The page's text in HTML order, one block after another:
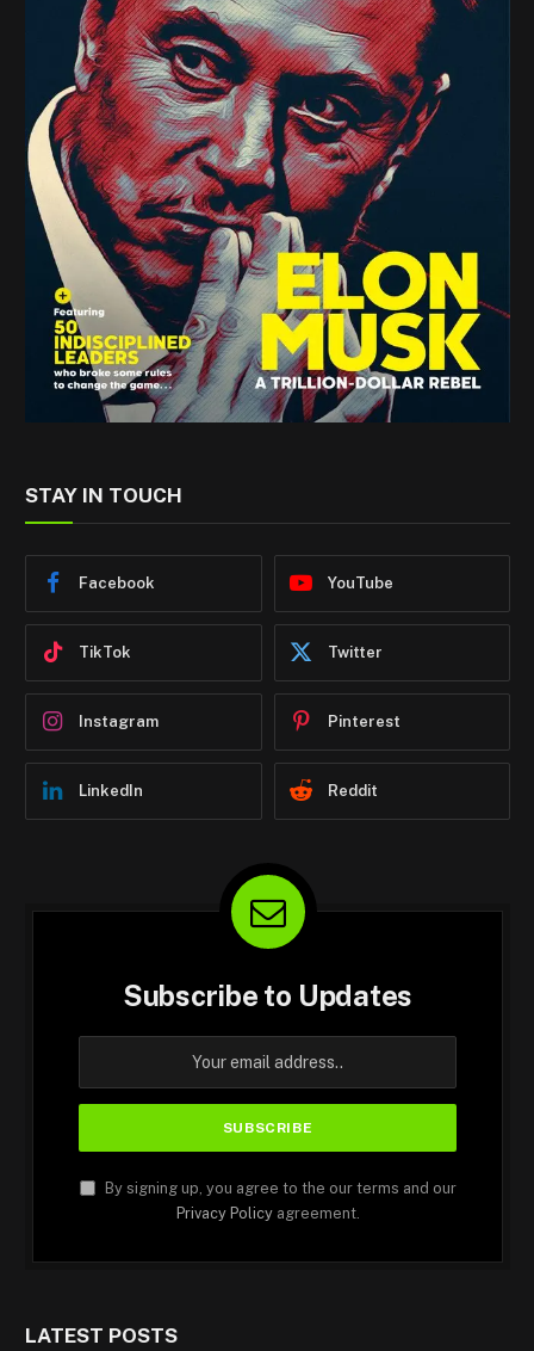
STAY IN TOUCH
Facebook YouTube
TikTok Twitter
Instagram Pinterest
LinkedIn Reddit
Subscribe to Updates
By signing up, you agree to the our terms and our
Privacy Policyagreement.
LATEST POSTS